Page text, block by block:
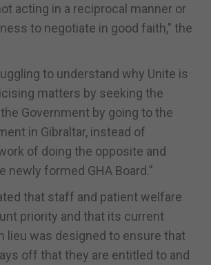
acting in a reciprocal manner or
to negotiate in good faith,” the
to understand why Unite is
matters by seeking the
Government by going to the
in Gibraltar, instead of
of doing the opposite and
newly formed GHA Board.”
that staff and patient welfare
priority and that its current
lieu was designed to ensure that
off that they are entitled to and